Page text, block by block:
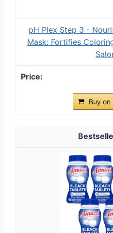
pH Plex Step 3 -
Mask: Fortifies
Buy on